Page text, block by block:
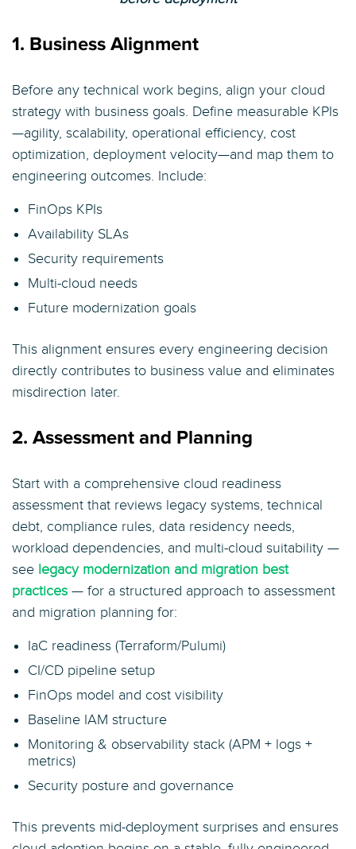
1. Business Alignment
Before any technical work begins, align your cloud
strategy with business goals. Define measurable KPIs
—agility, scalability, operational efficiency, cost
optimization, deployment velocity—and map them to
engineering outcomes. Include:
FinOps KPIs
Availability SLAs
Security requirements
Multi-cloud needs
Future modernization goals
This alignment ensures every engineering decision
directly contributes to business value and eliminates
misdirection later.
2. Assessment and Planning
Start with a comprehensive cloud readiness
assessment that reviews legacy systems, technical
debt, compliance rules, data residency needs,
workload dependencies, and multi-cloud suitability —
see legacy modernization and migration best
practices — for a structured approach to assessment
and migration planning for:
IaC readiness (Terraform/Pulumi)
CI/CD pipeline setup
FinOps model and cost visibility
Baseline IAM structure
Monitoring & observability stack (APM + logs +
metrics)
Security posture and governance
This prevents mid-deployment surprises and ensures